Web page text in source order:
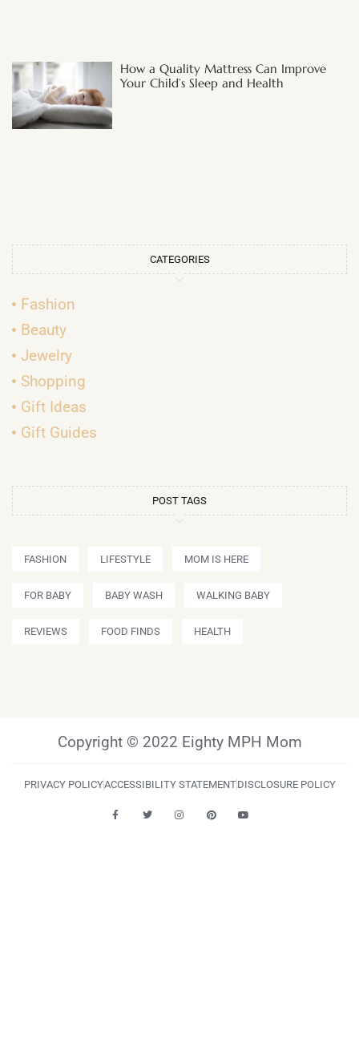
How a Quality Mattress Can Improve
Your Child’s Sleep and Health
CATEGORIES
Fashion
Beauty
Jewelry
Shopping
Gift Ideas
Gift Guides
POST TAGS
FASHION LIFESTYLE MOM IS HERE
FOR BABY BABY WASH WALKING BABY
REVIEWS FOOD FINDS HEALTH
Copyright © 2022 Eighty MPH Mom
PRIVACY POLICYACCESSIBILITY STATEMENTDISCLOSURE POLICY